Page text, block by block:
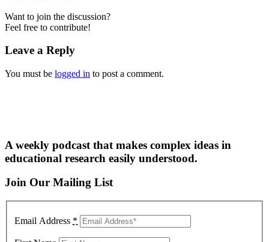
Want to join the discussion?
Feel free to contribute!
Leave a Reply
You must be logged in to post a comment.
A weekly podcast that makes complex ideas in
educational research easily understood.
Join Our Mailing List
Email Address *